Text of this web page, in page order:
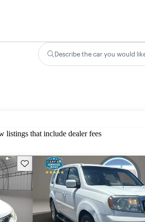
Describe the car you would
listings that include dealer fees
Save this listing